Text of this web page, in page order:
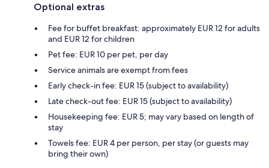
Optional extras
Fee for buffet breakfast: approximately EUR 12 for adults
and EUR 12 for children
Pet fee: EUR 10 per pet, per day
Service animals are exempt from fees
Early check-in fee: EUR 15 (subject to availability)
Late check-out fee: EUR 15 (subject to availability)
Housekeeping fee: EUR 5; may vary based on length of
stay
Towels fee: EUR 4 per person, per stay (or guests may
bring their own)